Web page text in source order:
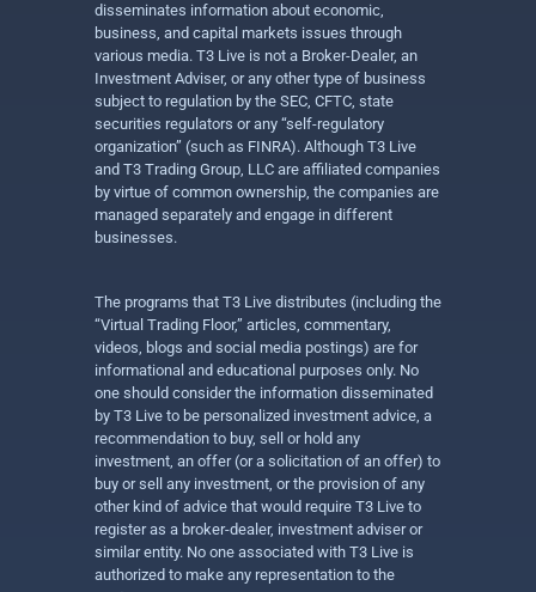
disseminates information about economic,
business, and capital markets issues through
various media. T3 Live is not a Broker-Dealer, an
Investment Adviser, or any other type of business
subject to regulation by the SEC, CFTC, state
securities regulators or any “self-regulatory
organization” (such as FINRA). Although T3 Live
and T3 Trading Group, LLC are affiliated companies
by virtue of common ownership, the companies are
managed separately and engage in different
businesses.
The programs that T3 Live distributes (including the
“Virtual Trading Floor,” articles, commentary,
videos, blogs and social media postings) are for
informational and educational purposes only. No
one should consider the information disseminated
by T3 Live to be personalized investment advice, a
recommendation to buy, sell or hold any
investment, an offer (or a solicitation of an offer) to
buy or sell any investment, or the provision of any
other kind of advice that would require T3 Live to
register as a broker-dealer, investment adviser or
similar entity. No one associated with T3 Live is
authorized to make any representation to the